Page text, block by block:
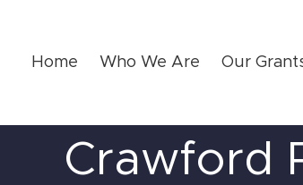
Home Who We Are Our
Crawford